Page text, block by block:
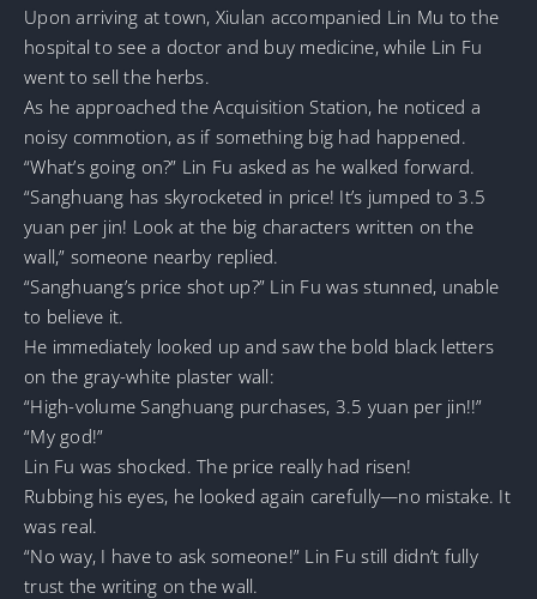
Upon arriving at town, Xiulan accompanied Lin Mu to the
hospital to see a doctor and buy medicine, while Lin Fu
went to sell the herbs.
As he approached the Acquisition Station, he noticed a
noisy commotion, as if something big had happened.
“What’s going on?” Lin Fu asked as he walked forward.
“Sanghuang has skyrocketed in price! It’s jumped to 3.5
yuan per jin! Look at the big characters written on the
wall,” someone nearby replied.
“Sanghuang’s price shot up?” Lin Fu was stunned, unable
to believe it.
He immediately looked up and saw the bold black letters
on the gray-white plaster wall:
“High-volume Sanghuang purchases, 3.5 yuan per jin!!”
“My god!”
Lin Fu was shocked. The price really had risen!
Rubbing his eyes, he looked again carefully—no mistake. It
was real.
“No way, I have to ask someone!” Lin Fu still didn’t fully
trust the writing on the wall.